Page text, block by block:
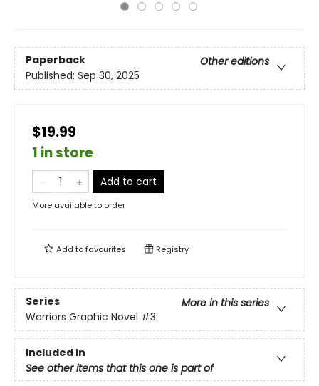
Paperback
Other editions
Published: Sep 30, 2025
$19.99
1 in store
Add to cart
More available to order
Add tofavourites Registry
Series
More in this series
Warriors Graphic Novel #3
Included In
See other items that this one is part of